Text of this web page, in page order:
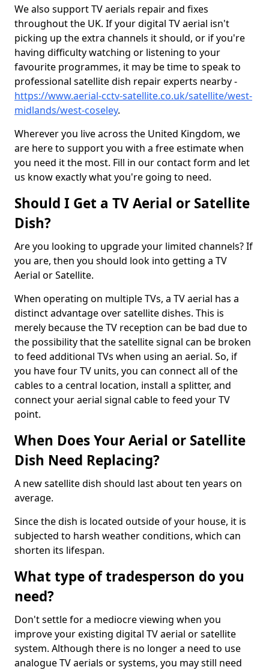
We also support TV aerials repair and fixes
throughout the UK. If your digital TV aerial isn't
picking up the extra channels it should, or if you're
having difficulty watching or listening to your
favourite programmes, it may be time to speak to
professional satellite dish repair experts nearby -
https://www.aerial-cctv-satellite.co.uk/satellite/west-
midlands/west-coseley.
Wherever you live across the United Kingdom, we
are here to support you with a free estimate when
you need it the most. Fill in our contact form and let
us know exactly what you're going to need.
Should I Get a TV Aerial or Satellite
Dish?
Are you looking to upgrade your limited channels? If
you are, then you should look into getting a TV
Aerial or Satellite.
When operating on multiple TVs, a TV aerial has a
distinct advantage over satellite dishes. This is
merely because the TV reception can be bad due to
the possibility that the satellite signal can be broken
to feed additional TVs when using an aerial. So, if
you have four TV units, you can connect all of the
cables to a central location, install a splitter, and
connect your aerial signal cable to feed your TV
point.
When Does Your Aerial or Satellite
Dish Need Replacing?
A new satellite dish should last about ten years on
average.
Since the dish is located outside of your house, it is
subjected to harsh weather conditions, which can
shorten its lifespan.
What type of tradesperson do you
need?
Don't settle for a mediocre viewing when you
improve your existing digital TV aerial or satellite
system. Although there is no longer a need to use
analogue TV aerials or systems, you may still need